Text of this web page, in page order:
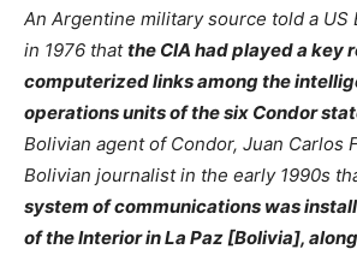
An Argentine military source told a US
in 1976 thatthe CIA had played a key
computerized links among the
operations units of the six Condor
Bolivian agent of Condor, Juan Carlos
Bolivian journalist in the early 1990s
system of communications was
of the Interior in La Paz [Bolivia],